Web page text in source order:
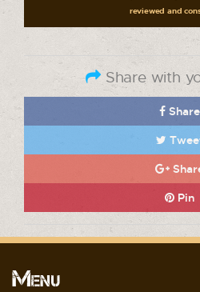
reviewed and
Share with
Share
Pin
Menu